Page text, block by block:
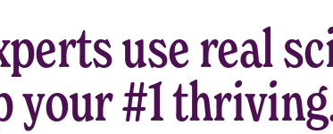
use real
your #1